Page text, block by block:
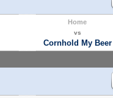
Home
vs
Cornhold My Beer